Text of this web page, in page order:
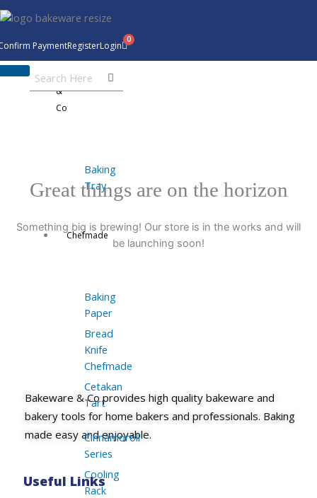
Skip
to
contentPaymentRegisterLogin
Bakeware
&
Co
Baking
Tray
Chefmade
Baking
Paper
Bread
Knife
Chefmade
Cetakan
Tart
Cinnamoroll
Series
Cooling
Rack
Great things are on the horizon
Something big is brewing! Our store is in the works and will
be launching soon!
Bakeware & Co provides high quality bakeware and
bakery tools for home bakers and professionals. Baking
made easy and enjoyable.
Useful Links